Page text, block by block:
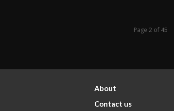
Page 2 of 45
About
Contact us